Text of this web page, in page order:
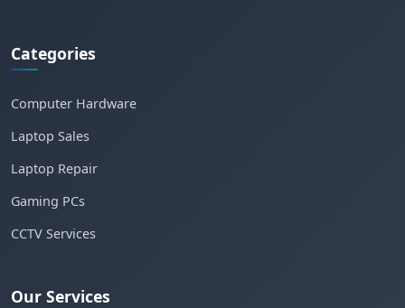
Categories
Computer Hardware
Laptop Sales
Laptop Repair
Gaming PCs
CCTV Services
Our Services